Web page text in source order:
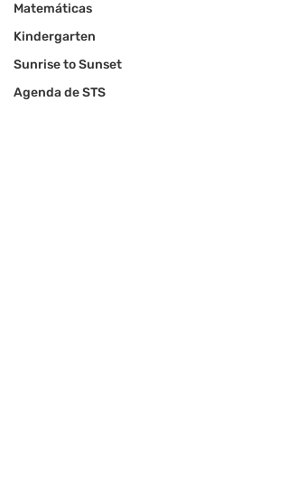
Matemáticas
Kindergarten
Sunrise to Sunset
Agenda de STS